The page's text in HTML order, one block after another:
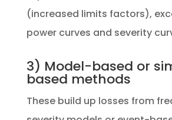
(increased limits factors),
power curves and severity
3) Model-based or
based methods
These build up losses from